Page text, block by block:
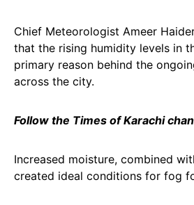
Chief Meteorologist Ameer
that the rising humidity levels in
primary reason behind the
across the city.
Follow the Times of Karachi
Increased moisture, combined
created ideal conditions for fog